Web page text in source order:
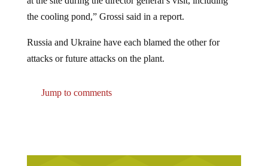
the cooling pond,” Grossi said in a report.
attacks or future attacks on the plant.